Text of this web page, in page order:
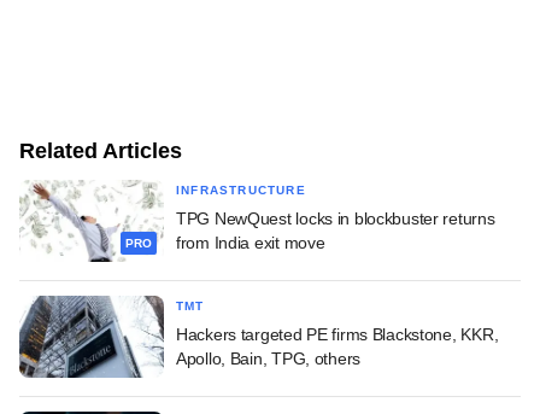
Related Articles
PRO
INFRASTRUCTURE
TPG NewQuest locks in blockbuster returns
from India exit move
TMT
Hackers targeted PE firms Blackstone, KKR,
Apollo, Bain, TPG, others